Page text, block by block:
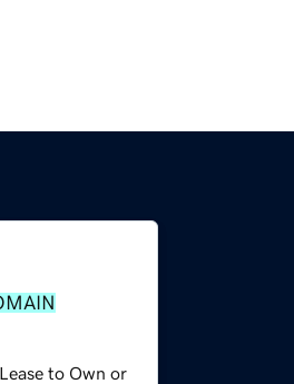
to Own or